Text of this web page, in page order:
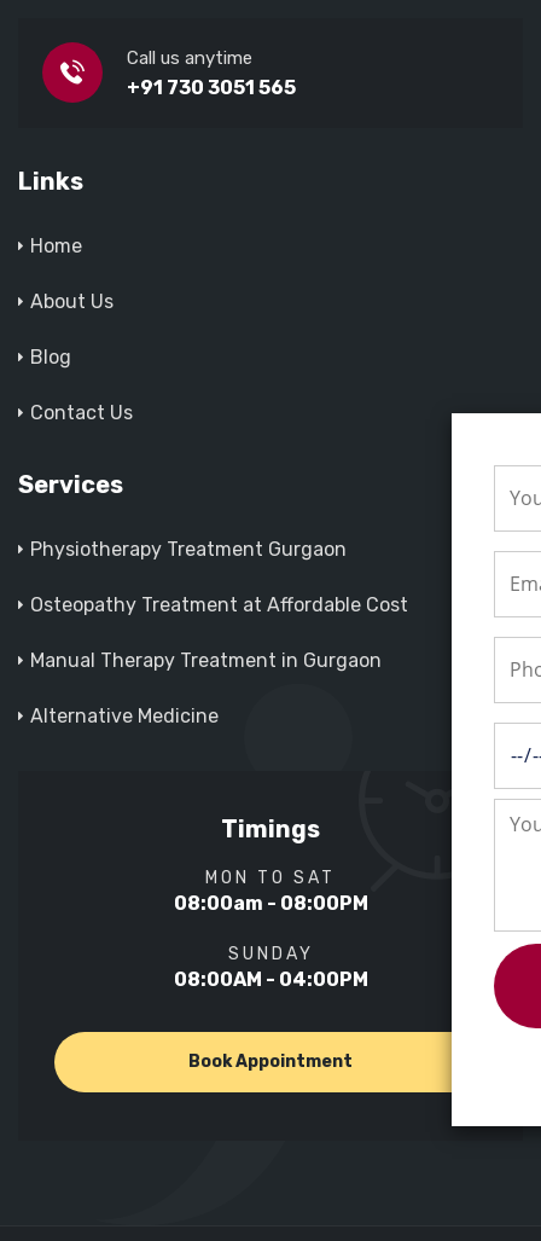
Call us anytime
+91 730 3051 565
Links
Home
About Us
Blog
Contact Us
Services
Physiotherapy Treatment Gurgaon
Osteopathy Treatment at Affordable Cost
Manual Therapy Treatment in Gurgaon
Alternative Medicine
Timings
MON TO SAT
08:00am - 08:00PM
SUNDAY
08:00AM - 04:00PM
Book Appointment